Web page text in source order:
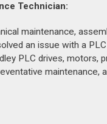
Technician:
maintenance,
an issue with a
PLC drives, motors,
maintenance,